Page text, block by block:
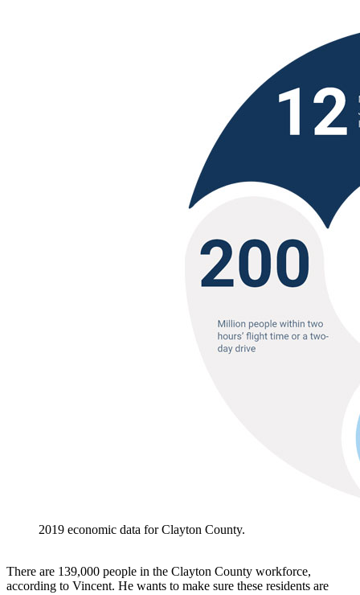
2019 economic data for Clayton County.
There are 139,000 people in the Clayton County workforce,
according to Vincent. He wants to make sure these residents are